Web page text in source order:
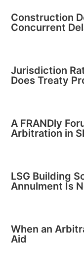
Construction
Concurrent
Jurisdiction
Does Treaty
A FRANDly
Arbitration in
LSG Building
Annulment Is
When an
Aid